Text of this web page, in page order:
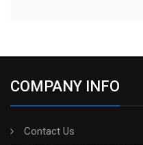
COMPANY INFO
Contact Us